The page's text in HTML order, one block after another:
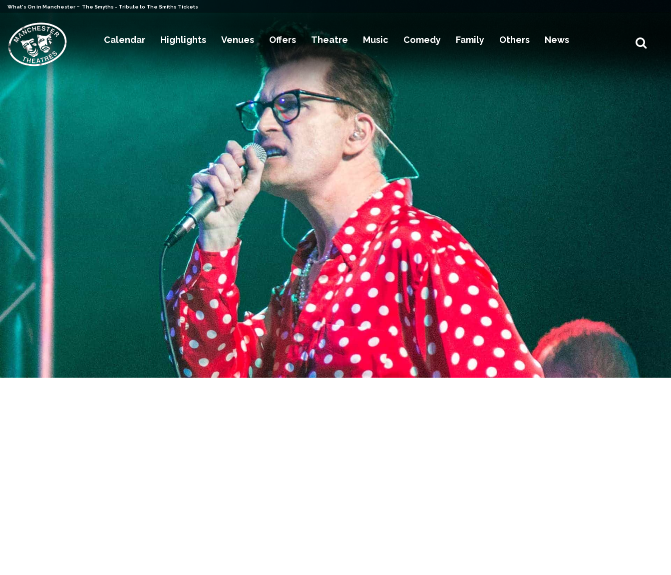
What's On in Manchester - The Smyths - Tribute to The Smiths Tickets
Calendar Highlights Venues Offers Theatre Music Comedy Family Others News